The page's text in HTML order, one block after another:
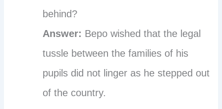
behind?
Answer: Bepo wished that the legal
tussle between the families of his
pupils did not linger as he stepped out
of the country.